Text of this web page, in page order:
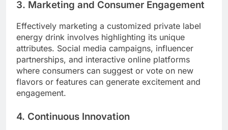
3. Marketing and Consumer Engagement
Effectively marketing a customized private label
energy drink involves highlighting its unique
attributes. Social media campaigns, influencer
partnerships, and interactive online platforms
where consumers can suggest or vote on new
flavors or features can generate excitement and
engagement.
4. Continuous Innovation